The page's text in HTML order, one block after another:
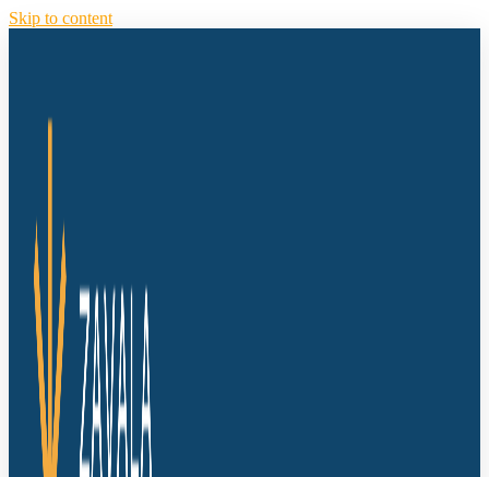
Skip to content